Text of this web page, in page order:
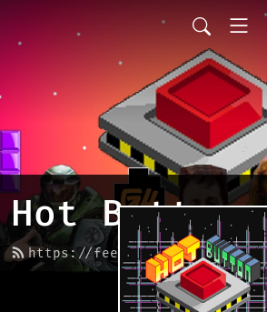
Hot Button
https://feed.podbean.com/